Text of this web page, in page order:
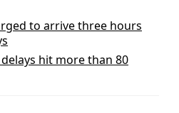
to arrive three hours
hit more than 80